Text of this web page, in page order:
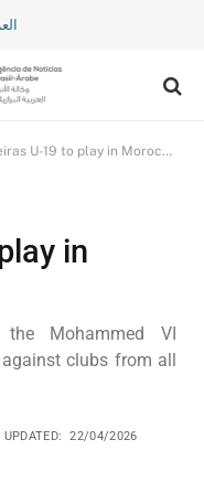
U-19 to play in Morocco
in
Mohammed VI
clubs from all
UPDATED:
22/04/2026